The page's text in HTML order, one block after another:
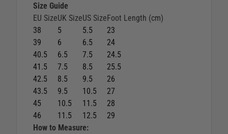
Size Guide
EU SizeUK SizeUS SizeFoot Length (cm)
38
5 5.5
23
39
6 6.5
24
40.5
6.5 7.5
24.5
41.5
7.5 8.5
25.5
42.5
8.5 9.5
26
43.5
9.5 10.5
27
45
10.5 11.5
28
46
11.5 12.5
29
How to Measure: